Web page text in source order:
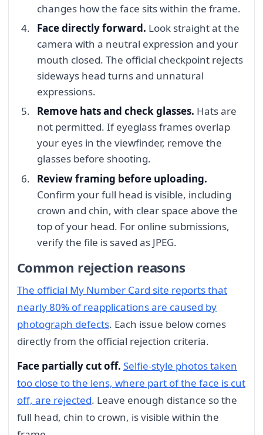
changes how the face sits within the frame.
Face directly forward. Look straight at the
camera with a neutral expression and your
mouth closed. The official checkpoint rejects
sideways head turns and unnatural
expressions.
Remove hats and check glasses. Hats are
not permitted. If eyeglass frames overlap
your eyes in the viewfinder, remove the
glasses before shooting.
Review framing before uploading.
Confirm your full head is visible, including
crown and chin, with clear space above the
top of your head. For online submissions,
verify the file is saved as JPEG.
Common rejection reasons
The official My Number Card site reports that
nearly 80% of reapplications are caused by
photograph defects. Each issue below comes
directly from the official rejection criteria.
Face partially cut off. Selfie-style photos taken
too close to the lens, where part of the face is cut
off, are rejected. Leave enough distance so the
full head, chin to crown, is visible within the